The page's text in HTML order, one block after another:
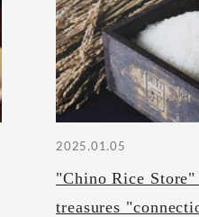
2025.01.05
"Chino Rice
treasures